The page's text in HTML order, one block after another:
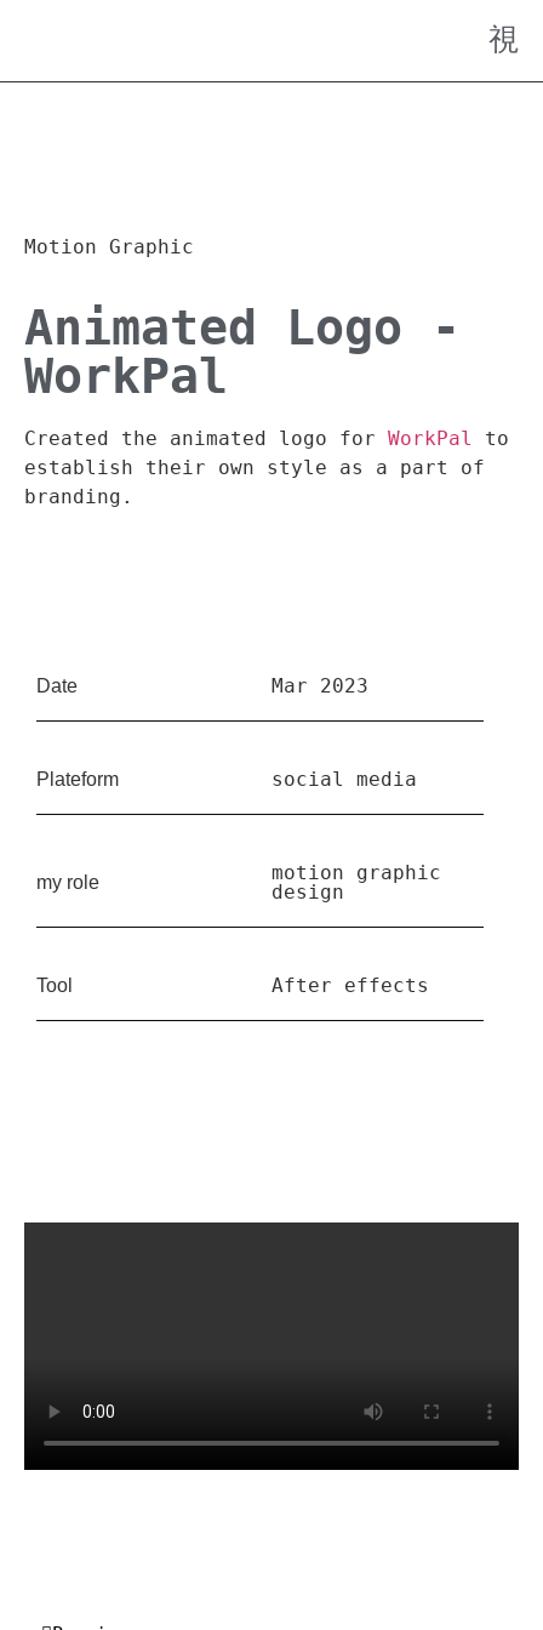
Motion Graphic
Animated Logo -
WorkPal
Created the animated logo for WorkPal
to
establish their own style as a part of
branding.
Date Mar 2023
Plateform social media
my role
motion graphic
design
Tool After effects